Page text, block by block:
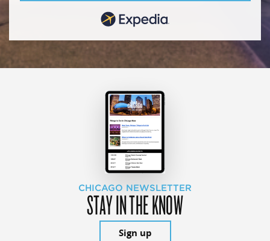
CHICAGO NEWSLETTER
STAY IN THE KNOW
Sign up